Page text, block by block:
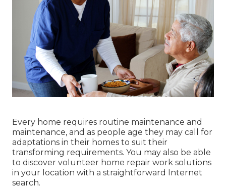
Every home requires routine maintenance and
maintenance, and as people age they may call for
adaptations in their homes to suit their
transforming requirements. You may also be able
to discover volunteer home repair work solutions
in your location with a straightforward Internet
search.